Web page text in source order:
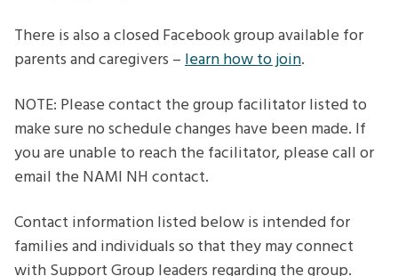
There is also a closed Facebook group available for
parents and caregivers –learn how to join.
NOTE: Please contact the group facilitator listed to
make sure no schedule changes have been made. If
you are unable to reach the facilitator, please call or
email the NAMI NH contact.
Contact information listed below is intended for
families and individuals so that they may connect